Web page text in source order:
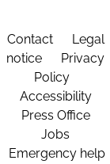
Contact
Legal
notice
Privacy
Policy
Accessibility
Press Office
Jobs
Emergency help